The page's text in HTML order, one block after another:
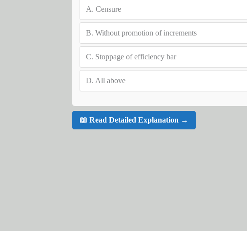
A. Censure
B. Without promotion of increments
C. Stoppage of efficiency bar
D. All above
📖 Read Detailed Explanation →